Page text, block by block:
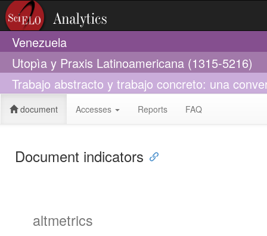
Venezuela
Utopìa y Praxis Latinoamericana (1315-5216)
Trabajo abstracto y trabajo concreto: una
document Accesses Reports FAQ
Document indicators
altmetrics